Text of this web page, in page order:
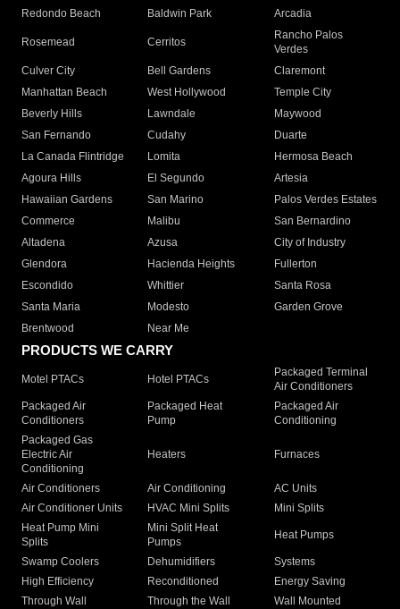
Redondo Beach
Baldwin Park Arcadia
Rosemead Cerritos
Rancho Palos
Verdes
Culver City
Bell Gardens
Claremont
Manhattan Beach
West Hollywood
Temple City
Beverly Hills
Lawndale
Maywood
San Fernando
Cudahy
Duarte
La Canada Flintridge
Lomita
Hermosa Beach
Agoura Hills
El Segundo
Artesia
Hawaiian Gardens
San Marino
Palos Verdes Estates
Commerce
Malibu
San Bernardino
Altadena
Azusa
City of Industry
Glendora
Hacienda Heights
Fullerton
Escondido
Whittier
Santa Rosa
Santa Maria
Modesto
Garden Grove
Brentwood
Near Me
PRODUCTS WE CARRY
Motel PTACs Hotel PTACs
Packaged Terminal
Air Conditioners
Packaged Air
Conditioners
Packaged Heat
Pump
Packaged Air
Conditioning
Packaged Gas
Electric Air
Conditioning
Heaters Furnaces
Air Conditioners Air Conditioning
AC Units
Air Conditioner Units
HVAC Mini Splits
Mini Splits
Heat Pump Mini
Splits
Mini Split Heat
Pumps
Heat Pumps
Swamp Coolers Dehumidifiers
Systems
High Efficiency
Reconditioned
Energy Saving
Through Wall
Through the Wall
Wall Mounted